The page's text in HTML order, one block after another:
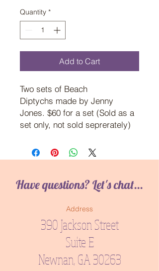
Quantity *
Add to Cart
Two sets of Beach
Diptychs made by Jenny
Jones. $60 for a set (Sold as a
set only, not sold seprerately)
Have questions? Let's chat...
Address
390 Jackson Street
Suite E
Newnan, GA 30263